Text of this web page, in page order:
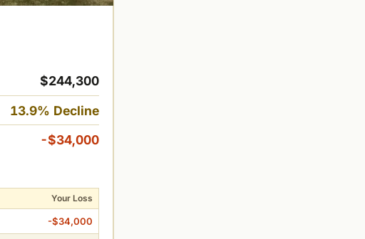
$244,300
13.9% Decline
-$34,000
Your Loss
-$34,000